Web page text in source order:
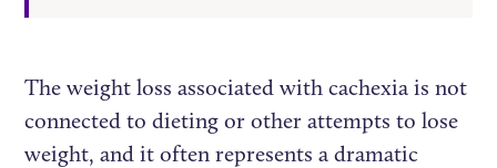
The weight loss associated with cachexia is not
connected to dieting or other attempts to lose
weight, and it often represents a dramatic